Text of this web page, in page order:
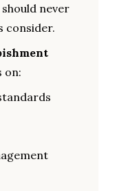
never
consider.
on: